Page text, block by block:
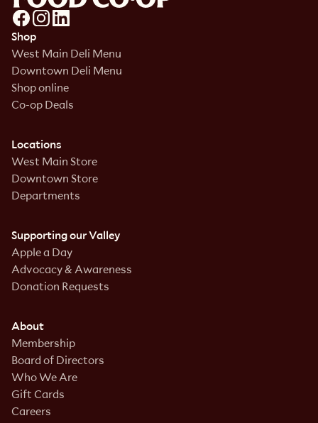
Shop
West Main Deli Menu
Downtown Deli Menu
Shop online
Co-op Deals
Locations
West Main Store
Downtown Store
Departments
Supporting our Valley
Apple a Day
Advocacy & Awareness
Donation Requests
About
Membership
Board of Directors
Who We Are
Gift Cards
Careers